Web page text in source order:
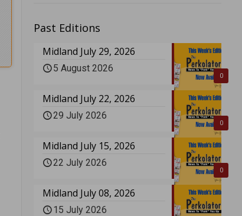
Past Editions
0
Midland July 29, 2026
5 August 2026
0
Midland July 22, 2026
29 July 2026
0
Midland July 15, 2026
22 July 2026
Midland July 08, 2026
15 July 2026